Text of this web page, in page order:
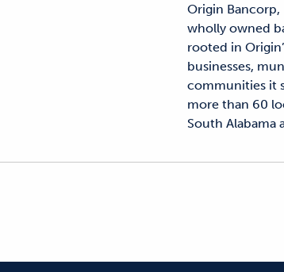
Origin Bancorp,
wholly owned
rooted in
businesses,
communities it
more than 60
South Alabama